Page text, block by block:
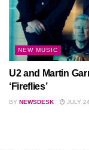
NEW MUSIC
U2 and Martin
‘Fireflies’
BY NEWSDESK JULY